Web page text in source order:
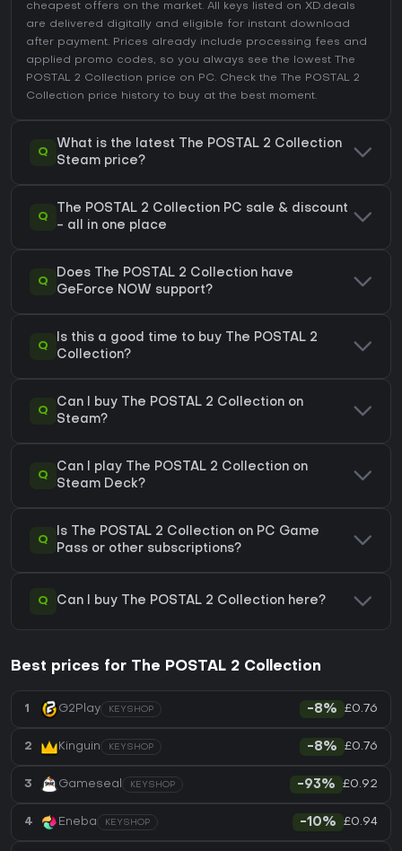
cheapest offers on the market. All keys listed on XD.deals
are delivered digitally and eligible for instant download
after payment. Prices already include processing fees and
applied promo codes, so you always see the lowest The
POSTAL 2 Collection price on PC. Check the The POSTAL 2
Collection price history to buy at the best moment.
Q
What is the latest The POSTAL 2 Collection
Steam price?
Q
The POSTAL 2 Collection PC sale & discount
- all in one place
Q
Does The POSTAL 2 Collection have
GeForce NOW support?
Q
Is this a good time to buy The POSTAL 2
Collection?
Q
Can I buy The POSTAL 2 Collection on
Steam?
Q
Can I play The POSTAL 2 Collection on
Steam Deck?
Q
Is The POSTAL 2 Collection on PC Game
Pass or other subscriptions?
Q Can I buy The POSTAL 2 Collection here?
Best prices for The POSTAL 2 Collection
1 G2Play KEYSHOP -8% £0.76
2 Kinguin KEYSHOP -8% £0.76
3 Gameseal KEYSHOP -93% £0.92
4 Eneba KEYSHOP -10% £0.94